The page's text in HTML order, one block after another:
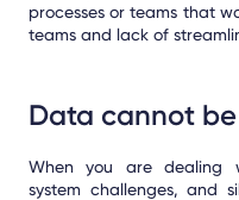
processes or teams that
teams and lack of
Data cannot
When you are dealing
system challenges, and